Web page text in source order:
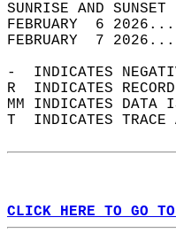
FEBRUARY  6
FEBRUARY  7
-  INDICATES
R  INDICATES
MM INDICATES
T  INDICATES TRACE
CLICK HERE TO GO